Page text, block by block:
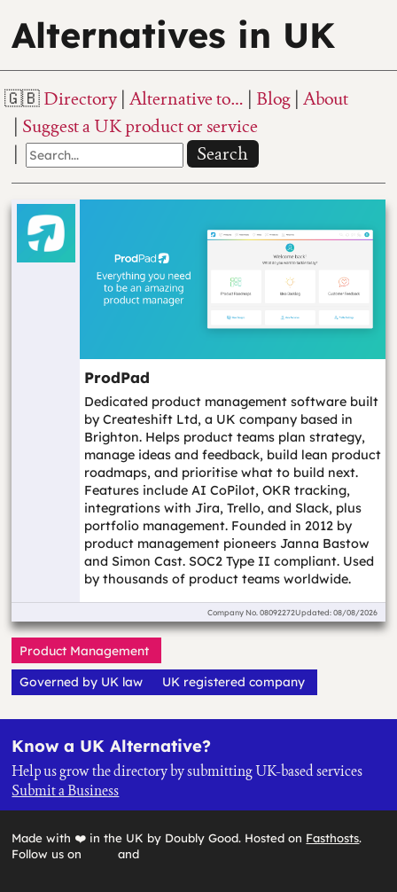
Alternatives in UK
Directory Alternative to… Blog About
Suggest a UK product or service
Search
ProdPad
Dedicated product management software built
by Createshift Ltd, a UK company based in
Brighton. Helps product teams plan strategy,
manage ideas and feedback, build lean product
roadmaps, and prioritise what to build next.
Features include AI CoPilot, OKR tracking,
integrations with Jira, Trello, and Slack, plus
portfolio management. Founded in 2012 by
product management pioneers Janna Bastow
and Simon Cast. SOC2 Type II compliant. Used
by thousands of product teams worldwide.
Company No. 08092272Updated: 08/08/2026
Product Management
Governed by UK law UK registered company
Know a UK Alternative?
Help us grow the directory by submitting UK-based services
Submit a Business
Made with ❤️ in the UK by Doubly Good. Hosted on Fasthosts.
Follow us on
and